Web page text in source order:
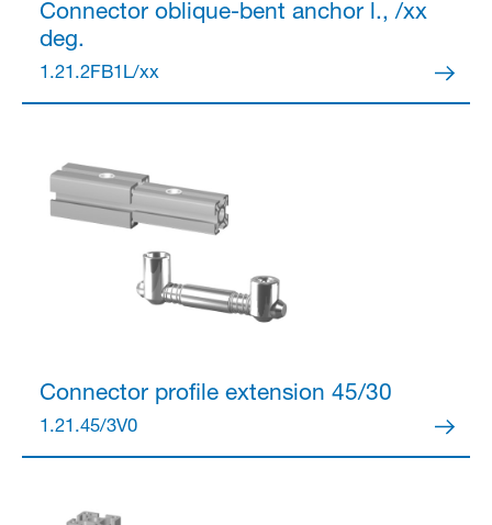
Connectoroblique-bent anchor l., /xx
deg.
1.21.2FB1L/xx
Connectorprofile extension 45/30
1.21.45/3V0
Partner Login
Anmelden